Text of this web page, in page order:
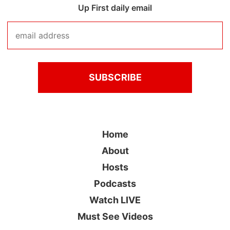
Up First daily email
Home
About
Hosts
Podcasts
Watch LIVE
Must See Videos